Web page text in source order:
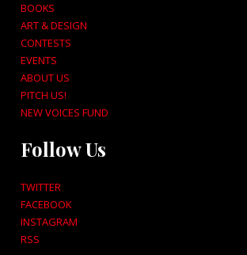
BOOKS
ART & DESIGN
CONTESTS
EVENTS
ABOUT US
PITCH US!
NEW VOICES FUND
Follow Us
TWITTER
FACEBOOK
INSTAGRAM
RSS